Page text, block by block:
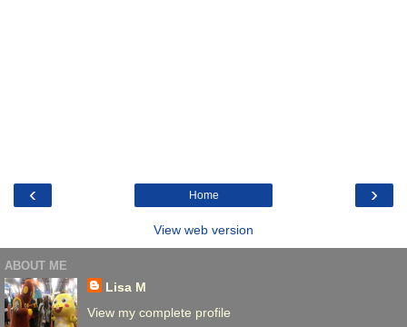
‹ ›
Home
View web version
ABOUT ME
Lisa M
View my complete profile